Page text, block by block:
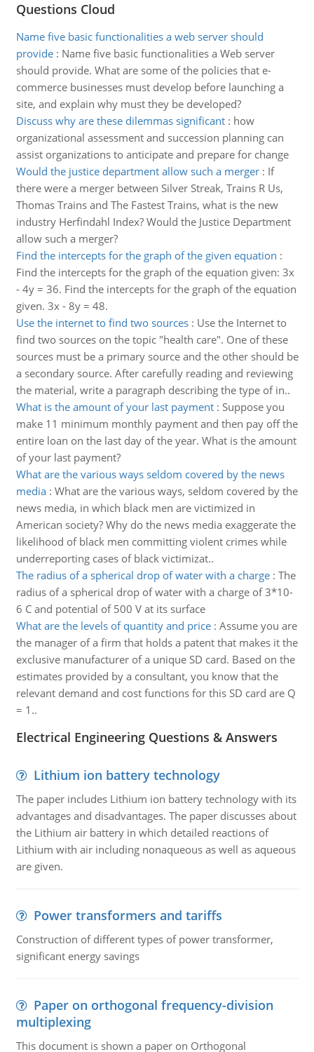
Questions Cloud
Name five basic functionalities a web server should
provide: Name five basic functionalities a Web server
should provide. What are some of the policies that e-
commerce businesses must develop before launching a
site, and explain why must they be developed?
Discuss why are these dilemmas significant: how
organizational assessment and succession planning can
assist organizations to anticipate and prepare for change
Would the justice department allow such a merger: If
there were a merger between Silver Streak, Trains R Us,
Thomas Trains and The Fastest Trains, what is the new
industry Herfindahl Index? Would the Justice Department
allow such a merger?
Find the intercepts for the graph of the given equation :
Find the intercepts for the graph of the equation given: 3x
- 4y = 36. Find the intercepts for the graph of the equation
given. 3x - 8y = 48.
Use the internet to find two sources: Use the Internet to
find two sources on the topic "health care". One of these
sources must be a primary source and the other should be
a secondary source. After carefully reading and reviewing
the material, write a paragraph describing the type of in..
What is the amount of your last payment: Suppose you
make 11 minimum monthly payment and then pay off the
entire loan on the last day of the year. What is the amount
of your last payment?
What are the various ways seldom covered by the news
media: What are the various ways, seldom covered by the
news media, in which black men are victimized in
American society? Why do the news media exaggerate the
likelihood of black men committing violent crimes while
underreporting cases of black victimizat..
The radius of a spherical drop of water with a charge: The
radius of a spherical drop of water with a charge of 3*10-
6 C and potential of 500 V at its surface
What are the levels of quantity and price: Assume you are
the manager of a firm that holds a patent that makes it the
exclusive manufacturer of a unique SD card. Based on the
estimates provided by a consultant, you know that the
relevant demand and cost functions for this SD card are Q
= 1..
Electrical Engineering Questions & Answers
Lithium ion battery technology
The paper includes Lithium ion battery technology with its
advantages and disadvantages. The paper discusses about
the Lithium air battery in which detailed reactions of
Lithium with air including nonaqueous as well as aqueous
are given.
Power transformers and tariffs
Construction of different types of power transformer,
significant energy savings
Paper on orthogonal frequency-division
multiplexing
This document is shown a paper on Orthogonal